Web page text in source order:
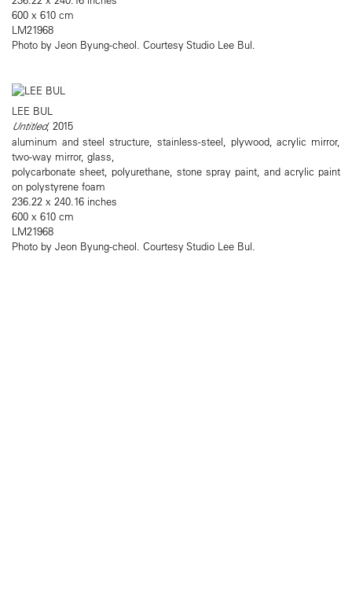
600 x 610 cm
LM21968
Photo by Jeon Byung-cheol. Courtesy Studio Lee Bul.
LEE BUL
Untitled, 2015
aluminum and steel structure, stainless-steel, plywood, acrylic mirror,
two-way mirror, glass,
polycarbonate sheet, polyurethane, stone spray paint, and acrylic paint
on polystyrene foam
236.22 x 240.16 inches
600 x 610 cm
LM21968
Photo by Jeon Byung-cheol. Courtesy Studio Lee Bul.